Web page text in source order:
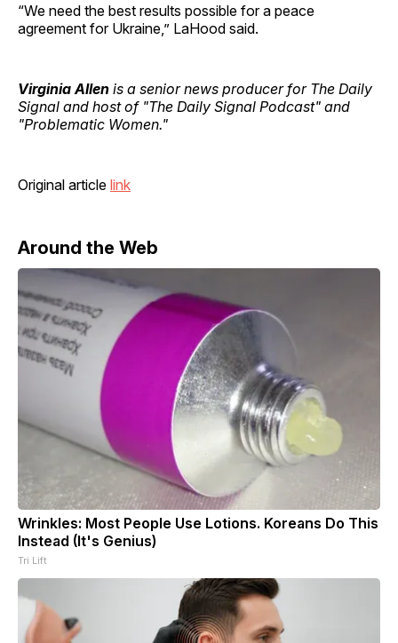
“We need the best results possible for a peace
agreement for Ukraine,” LaHood said.
Virginia Allen is a senior news producer for The Daily
Signal and host of "The Daily Signal Podcast" and
"Problematic Women."
Original article link
Around the Web
Wrinkles: Most People Use Lotions. Koreans Do This
Instead (It's Genius)
Tri Lift